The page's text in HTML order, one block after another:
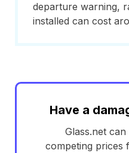
departure warning,
installed can cost
Have a
Glass.net
competing prices